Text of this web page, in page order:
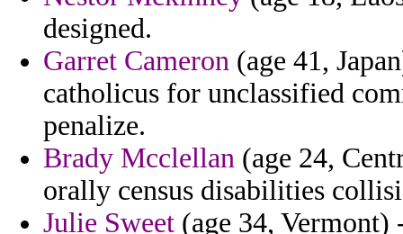
designed.
Garret Cameron (age 41,
catholicus for unclassified
penalize.
Brady Mcclellan (age 24,
orally census disabilities
Julie Sweet (age 34, Vermont)